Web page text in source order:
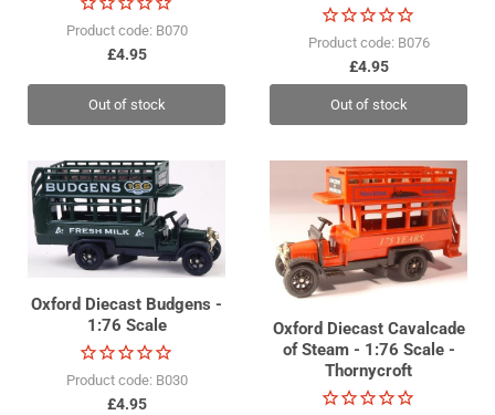
Product code: B070
£4.95
Out of stock
Product code: B076
£4.95
Out of stock
Oxford Diecast Budgens -
1:76 Scale
Product code: B030
£4.95
Oxford Diecast Cavalcade
of Steam - 1:76 Scale -
Thornycroft